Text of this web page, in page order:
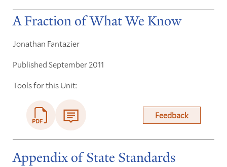
A Fraction of What We Know
Jonathan Fantazier
Published September 2011
Tools for this Unit:
Feedback
Appendix of State Standards